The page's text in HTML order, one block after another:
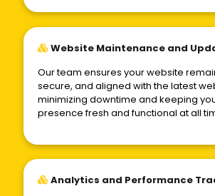
Website Maintenance and
Our team ensures your website
secure, and aligned with the latest
minimizing downtime and keeping
presence fresh and functional at all
Analytics and Performance